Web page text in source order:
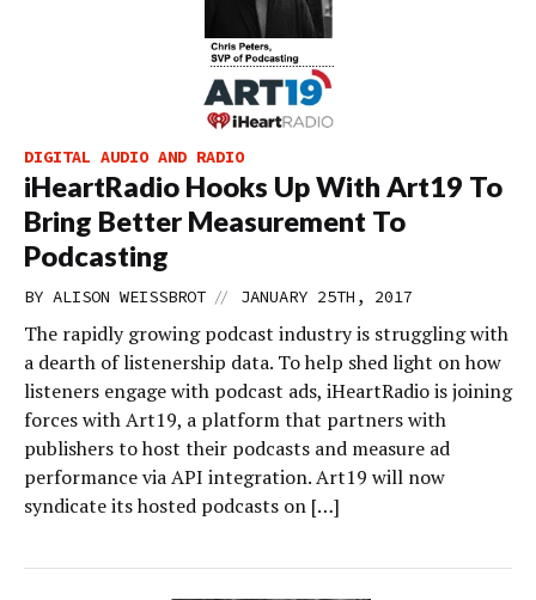
DIGITAL AUDIO AND RADIO
iHeartRadio Hooks Up With Art19 To
Bring Better Measurement To
Podcasting
BY ALISON WEISSBROT // JANUARY 25TH, 2017
The rapidly growing podcast industry is struggling with
a dearth of listenership data. To help shed light on how
listeners engage with podcast ads, iHeartRadio is joining
forces with Art19, a platform that partners with
publishers to host their podcasts and measure ad
performance via API integration. Art19 will now
syndicate its hosted podcasts on […]